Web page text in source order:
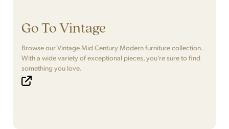
Go To Vintage
Browse our Vintage Mid Century Modern furniture collection.
With a wide variety of exceptional pieces, you're sure to find
something you love.